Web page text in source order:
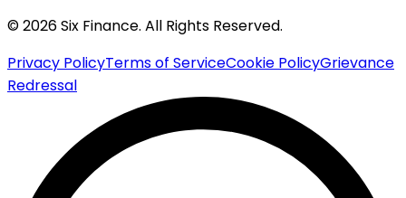
© 2026 Six Finance. All Rights Reserved.
Privacy PolicyTerms of ServiceCookie PolicyGrievance
Redressal